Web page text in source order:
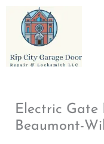
content
Electric Gate
Beaumont-